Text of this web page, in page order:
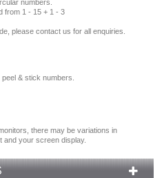
numbers.
from 1 - 15 + 1 - 3
please contact us for all enquiries.
& stick numbers.
, there may be variations in
and your screen display.